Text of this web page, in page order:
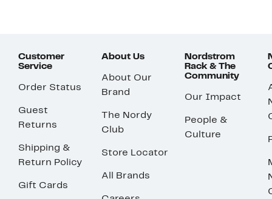
Customer
Service
Order Status
Guest
Returns
Shipping &
Return Policy
Gift Cards
About Us
About Our
Brand
The Nordy
Club
Store Locator
All Brands
Nordstrom
Rack & The
Community
Our Impact
People &
Culture